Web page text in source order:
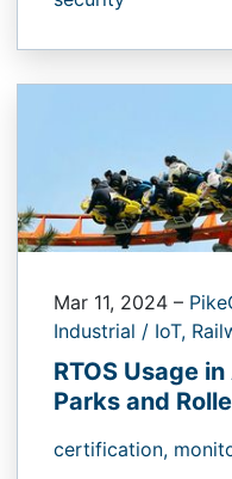
Mar 11, 2024 –
Industrial / IoT,
RTOS Usage
Parks and
certification,